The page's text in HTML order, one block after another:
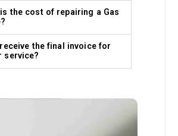
the cost of repairing a Gas
the final invoice for
service?